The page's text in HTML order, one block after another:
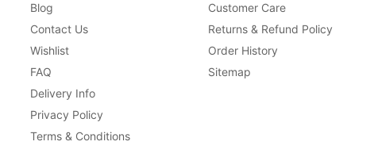
Blog
Contact Us
Wishlist
FAQ
Delivery Info
Privacy Policy
Terms & Conditions
Customer Care
Returns & Refund Policy
Order History
Sitemap